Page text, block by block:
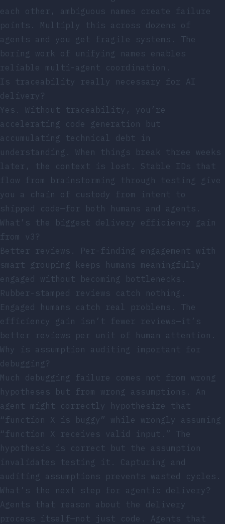
each other, ambiguous names create failure
points. Multiply this across dozens of
agents and you get fragile systems. The
boring work of unifying names enables
reliable multi-agent coordination.
Is traceability really necessary for AI
delivery?
Yes. Without traceability, you’re
accelerating code generation but
accumulating technical debt in
understanding. When things break three weeks
later, the context is lost. Stable IDs that
flow from brainstorming through testing give
you a chain of custody from intent to
shipped code—for both humans and agents.
What’s the biggest delivery efficiency gain
from v3?
Better reviews. Per-finding engagement with
smart grouping keeps humans meaningfully
engaged without becoming bottlenecks.
Rubber-stamped reviews catch nothing.
Engaged humans catch real problems. The
efficiency gain isn’t fewer reviews—it’s
better reviews per unit of human attention.
Why is assumption auditing important for
debugging?
Much debugging failure comes not from wrong
hypotheses but from wrong assumptions. An
agent might correctly hypothesize that
“function X is buggy” while wrongly assuming
“function X receives valid input.” The
hypothesis is correct but the assumption
invalidates testing it. Capturing and
auditing assumptions prevents wasted cycles.
What’s the next step for agentic delivery?
Agents that reason about the delivery
process itself—not just code. Agents that